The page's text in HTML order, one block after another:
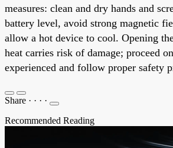
measures: clean and dry hands and
battery level, avoid strong magnetic
allow a hot device to cool. Opening
heat carries risk of damage; proceed
experienced and follow proper safety
Share · · · ·
Recommended Reading